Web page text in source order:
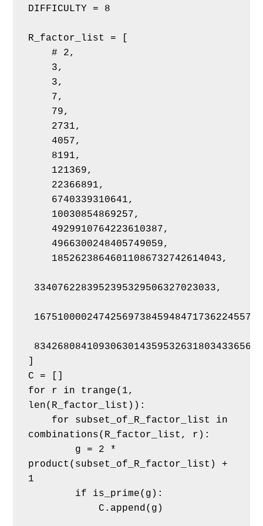
DIFFICULTY = 8
R_factor_list = [
# 2,
3,
3,
7,
79,
2731,
4057,
8191,
121369,
22366891,
6740339310641,
10030854869257,
4929910764223610387,
4966300248405749059,
18526238646011086732742614043,
3340762283952395329506327023033,
C = []
for r in trange(1,
len(R_factor_list)):
combinations(R_factor_list, r):
product(subset_of_R_factor_list) +
1
if is_prime(g):
C.append(g)